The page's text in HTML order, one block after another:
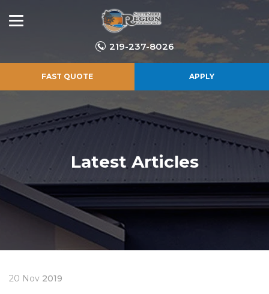
219-237-8026
FAST QUOTE APPLY
Latest Articles
20 Nov 2019